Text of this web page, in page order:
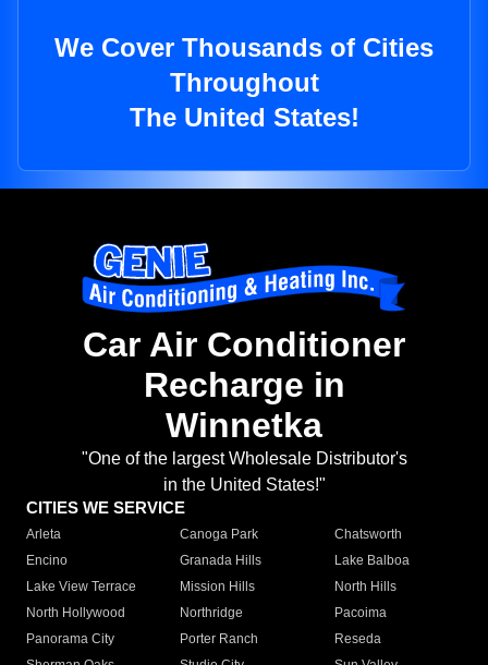
We Cover Thousands of Cities
Throughout
The United States!
Car Air Conditioner
Recharge in
Winnetka
"One of the largest Wholesale Distributor's
in the United States!"
CITIES WE SERVICE
Arleta Canoga Park
Chatsworth
Encino
Granada Hills
Lake Balboa
Lake View Terrace
Mission Hills
North Hills
North Hollywood
Northridge
Pacoima
Panorama City
Porter Ranch
Reseda